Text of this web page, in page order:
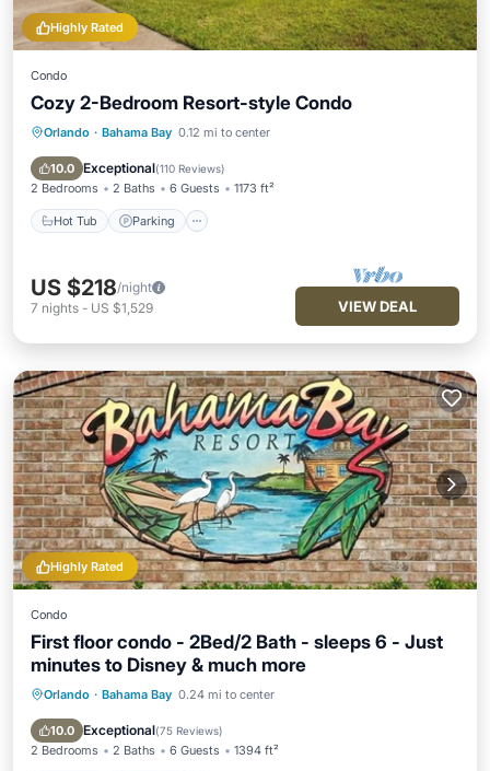
Highly Rated
Condo
Cozy 2-Bedroom Resort-style Condo
Orlando · Bahama Bay 0.12 mi to center
10.0 Exceptional(110 Reviews)
2 Bedrooms 2 Baths 6 Guests 1173 ft²
Hot Tub Parking
Hot Tub Parking
Balcony/Terrace
US $218/night
7 nights - US $1,529 VIEW DEAL
Highly Rated
Condo
First floor condo - 2Bed/2 Bath - sleeps 6 - Just
minutes to Disney & much more
Orlando · Bahama Bay 0.24 mi to center
10.0 Exceptional(75 Reviews)
2 Bedrooms 2 Baths 6 Guests 1394 ft²
Hot Tub Parking
Pool
Ocean View